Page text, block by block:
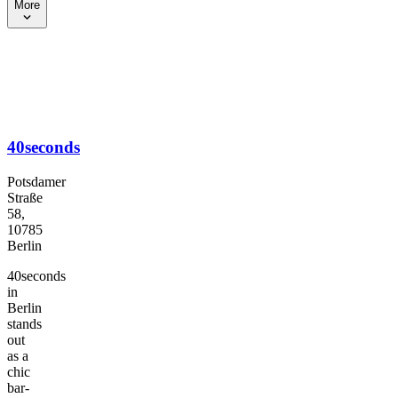
More
40seconds
Potsdamer
Straße
58,
10785
Berlin
40seconds
in
Berlin
stands
out
as a
chic
bar-